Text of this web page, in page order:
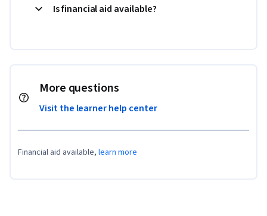
Is financial aid available?
More questions
Visit the learner help center
Financial aid available, learn more